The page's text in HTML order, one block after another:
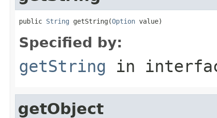
public String getString(Option value)
Specified by:
getString in
getObject